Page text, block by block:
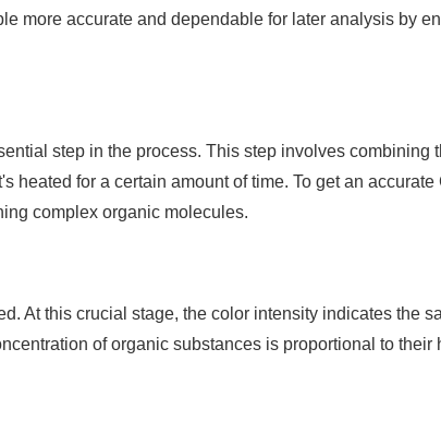
more accurate and dependable for later analysis by
step in the process. This step involves combining
heated for a certain amount of time. To get an accurate
complex organic molecules.
At this crucial stage, the color intensity indicates the
of organic substances is proportional to their